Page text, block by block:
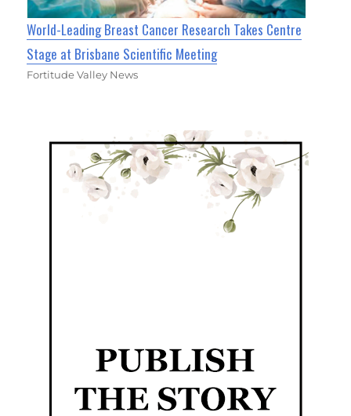
World-Leading Breast Cancer Research Takes Centre
Stage at Brisbane Scientific Meeting
Fortitude Valley News